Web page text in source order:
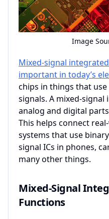
Image
Mixed-signal
important in today’s
chips in things that
signals. A mixed-
analog and digital
This helps connect
systems that use
signal ICs in phones,
many other things.
Mixed-Signal
Functions